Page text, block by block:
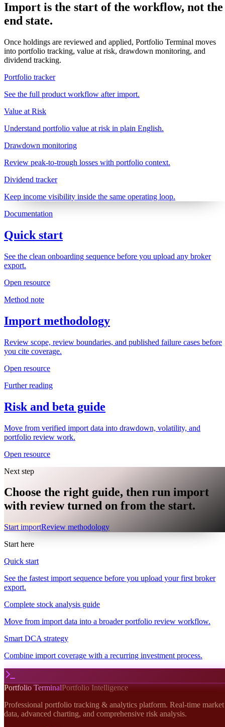
Import is the start of the workflow, not the
end state.
Once holdings are reviewed and applied, Portfolio Terminal moves
into portfolio tracking, value at risk, drawdown monitoring, and
dividend tracking.
Portfolio tracker
See the full product workflow after import.
Value at Risk
Understand portfolio value at risk in plain English.
Drawdown monitoring
Review peak-to-trough losses with portfolio context.
Dividend tracker
Keep income visibility inside the same operating loop.
Documentation
Quick start
See the clean onboarding sequence before you upload any broker
export.
Open resource
Method note
Import methodology
Review scope, review boundaries, and published failure cases before
you cite coverage.
Open resource
Further reading
Risk and beta guide
Move from verified import data into drawdown, volatility, and
portfolio review work.
Open resource
Next step
Choose the right guide, then run import
with review turned on from the start.
Start importReview methodology
Start here
Quick start
See the fastest import sequence before you upload your first broker
export.
Complete stock analysis guide
Move from import data into a broader portfolio review workflow.
Smart DCA strategy
Combine import coverage with a recurring investment process.
Portfolio TerminalPortfolio Intelligence
Professional portfolio tracking & analytics platform. Real-time market
data, advanced charting, and comprehensive risk analysis.